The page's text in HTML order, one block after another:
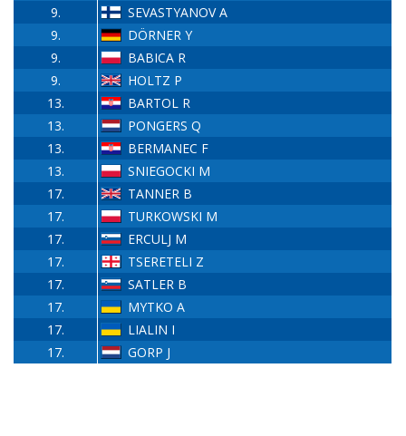
9.
SEVASTYANOV A
9.
DÖRNER Y
9.
BABICA R
9.
HOLTZ P
13.
BARTOL R
13.
PONGERS Q
13.
BERMANEC F
13.
SNIEGOCKI M
17.
TANNER B
17.
TURKOWSKI M
17.
ERCULJ M
17.
TSERETELI Z
17.
SATLER B
17.
MYTKO A
17.
LIALIN I
17.
GORP J